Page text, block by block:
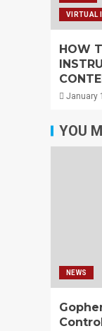
VIRTUAL
HOW
January
YOU
NEWS